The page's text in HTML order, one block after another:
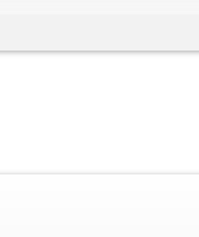
and
us showcase and
details. Keep in
(F)631-389-2605 -